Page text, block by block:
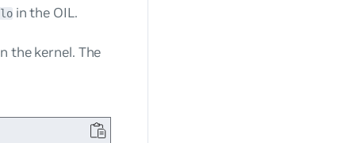
in the OIL.
the kernel. The